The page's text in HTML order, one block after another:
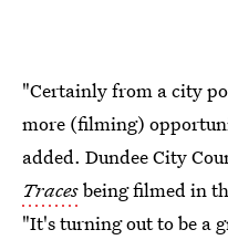
"Certainly from a city
more (filming)
added. Dundee City
Tracesbeing filmed in
"It's turning out to be a